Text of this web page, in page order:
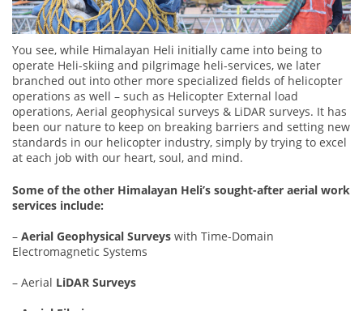
You see, while Himalayan Heli initially came into being to
operate Heli-skiing and pilgrimage heli-services, we later
branched out into other more specialized fields of helicopter
operations as well – such as Helicopter External load
operations, Aerial geophysical surveys & LiDAR surveys. It has
been our nature to keep on breaking barriers and setting new
standards in our helicopter industry, simply by trying to excel
at each job with our heart, soul, and mind.
Some of the other Himalayan Heli’s sought-after aerial work
services include:
– Aerial Geophysical Surveys with Time-Domain
Electromagnetic Systems
– Aerial LiDAR Surveys